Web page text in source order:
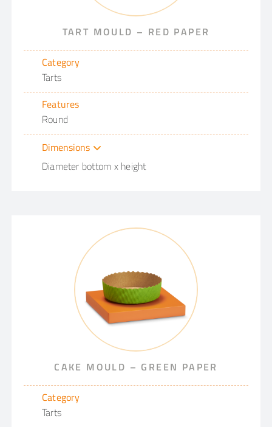
TART MOULD – RED PAPER
Category
Tarts
Features
Round
Dimensions
Diameter bottom x height
CAKE MOULD – GREEN PAPER
Category
Tarts